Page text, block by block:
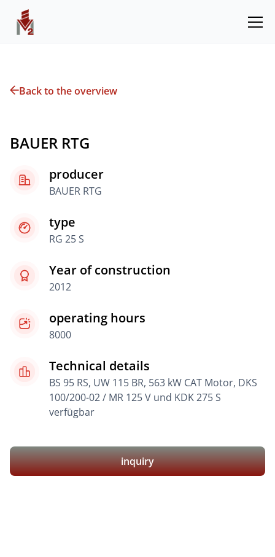
Back to the overview
BAUER RTG
producer
BAUER RTG
type
RG 25 S
Year of construction
2012
operating hours
8000
Technical details
BS 95 RS, UW 115 BR, 563 kW CAT Motor, DKS
100/200-02 / MR 125 V und KDK 275 S
verfügbar
inquiry